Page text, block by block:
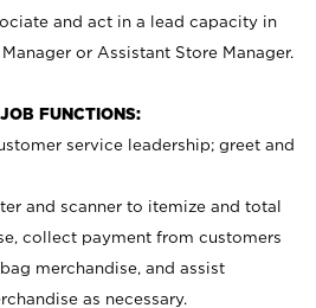
and act in a lead capacity in
or Assistant Store Manager.
FUNCTIONS:
service leadership; greet and
and scanner to itemize and total
collect payment from customers
merchandise, and assist
as necessary.